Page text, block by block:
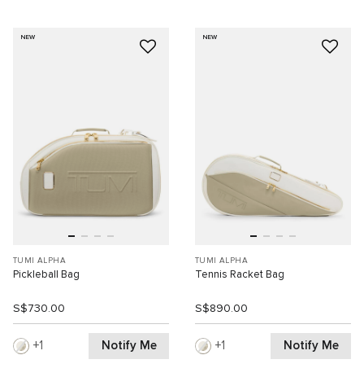
NEW
TUMI ALPHA
Pickleball Bag
S$730.00
1 Notify Me
NEW
TUMI ALPHA
Tennis Racket Bag
S$890.00
1 Notify Me